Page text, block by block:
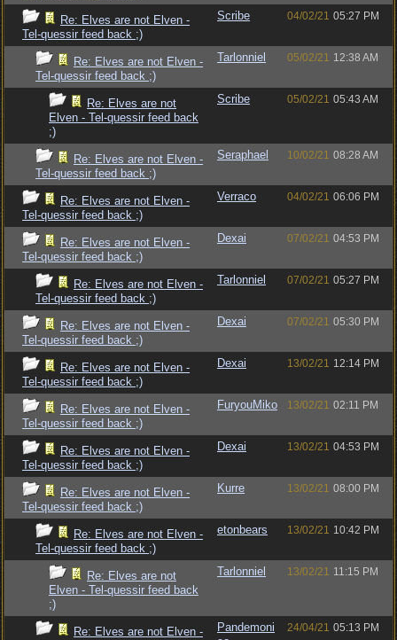
Re: Elves are not Elven -
Tel-quessir feed back ;)
Scribe 04/02/21 05:27 PM
Re: Elves are not Elven -
Tel-quessir feed back ;)
Tarlonniel 05/02/21 12:38 AM
Re: Elves are not
Elven - Tel-quessir feed back
;)
Scribe 05/02/21 05:43 AM
Re: Elves are not Elven -
Tel-quessir feed back ;)
Seraphael 10/02/21 08:28 AM
Re: Elves are not Elven -
Tel-quessir feed back ;)
Verraco 04/02/21 06:06 PM
Re: Elves are not Elven -
Tel-quessir feed back ;)
Dexai 07/02/21 04:53 PM
Re: Elves are not Elven -
Tel-quessir feed back ;)
Tarlonniel 07/02/21 05:27 PM
Re: Elves are not Elven -
Tel-quessir feed back ;)
Dexai 07/02/21 05:30 PM
Re: Elves are not Elven -
Tel-quessir feed back ;)
Dexai 13/02/21 12:14 PM
Re: Elves are not Elven -
Tel-quessir feed back ;)
FuryouMiko 13/02/21 02:11 PM
Re: Elves are not Elven -
Tel-quessir feed back ;)
Dexai 13/02/21 04:53 PM
Re: Elves are not Elven -
Tel-quessir feed back ;)
Kurre 13/02/21 08:00 PM
Re: Elves are not Elven -
Tel-quessir feed back ;)
etonbears 13/02/21 10:42 PM
Re: Elves are not
Elven - Tel-quessir feed back
;)
Tarlonniel 13/02/21 11:15 PM
Re: Elves are not Elven -
Pandemoni
24/04/21 05:13 PM